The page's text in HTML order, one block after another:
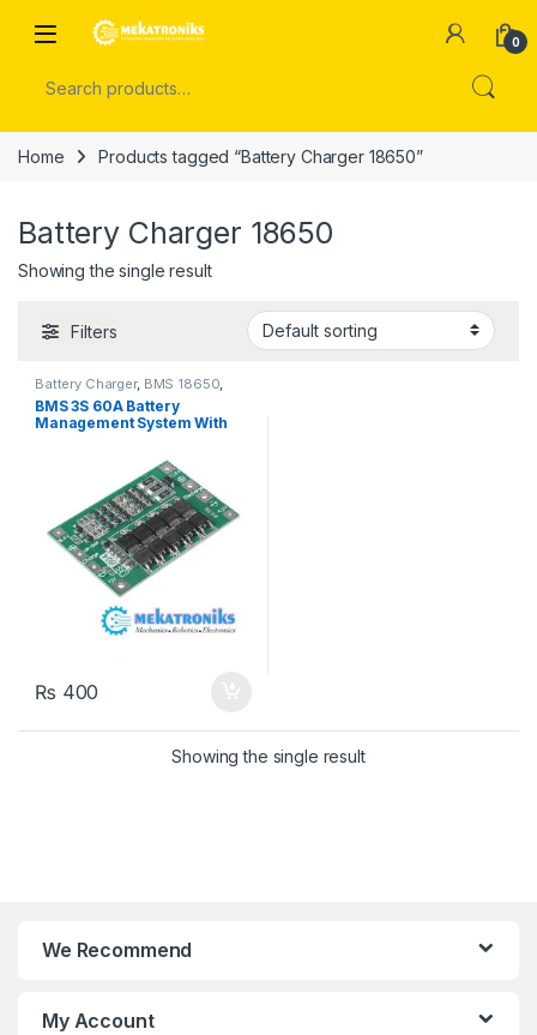
Open 0
Home Products tagged “Battery Charger 18650”
Battery Charger 18650
Showing the single result
Filters
Battery Charger, BMS 18650,
Power Modules
BMS 3S 60A Battery
Management System With
₨ 400
Showing the single result
We Recommend
My Account